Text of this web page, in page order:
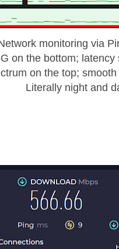
monitoring via
on the bottom;
on the top;
Literally night and